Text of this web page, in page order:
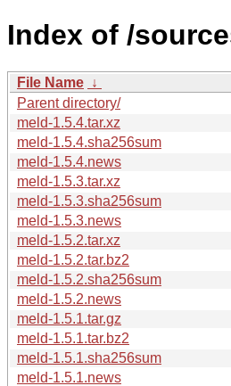
Index of /
File Name ↓
Parent directory/
meld-1.5.4.tar.xz
meld-1.5.4.sha256sum
meld-1.5.4.news
meld-1.5.3.tar.xz
meld-1.5.3.sha256sum
meld-1.5.3.news
meld-1.5.2.tar.xz
meld-1.5.2.tar.bz2
meld-1.5.2.sha256sum
meld-1.5.2.news
meld-1.5.1.tar.gz
meld-1.5.1.tar.bz2
meld-1.5.1.sha256sum
meld-1.5.1.news